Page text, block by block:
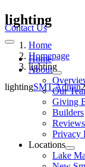
Skip
to
content
Contact Us
Toggle
Navigation
Home
About
Our
Giving
Builders
Reviews
Privacy
Locations
Lake
lighting
Home
Homepage
lighting
lightingSMT Admin